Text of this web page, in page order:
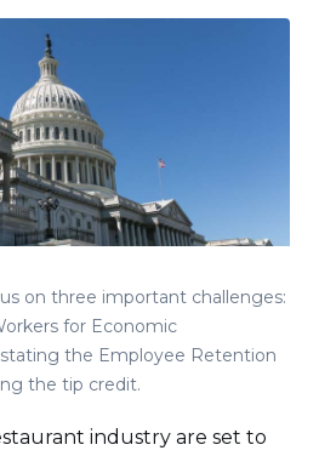
on three important challenges:
for Economic
the Employee Retention
the tip credit.
industry are set to